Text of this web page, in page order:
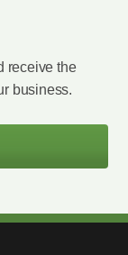
receive the
business.